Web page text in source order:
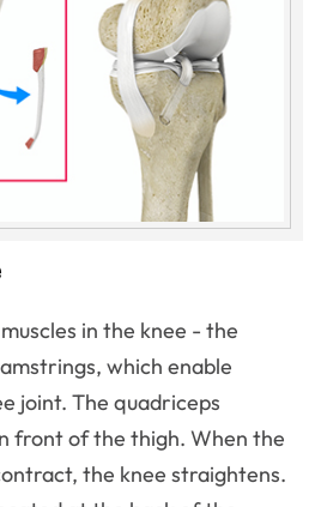
in the knee - the
which enable
joint. The quadriceps
front of the thigh. When the
the knee straightens.